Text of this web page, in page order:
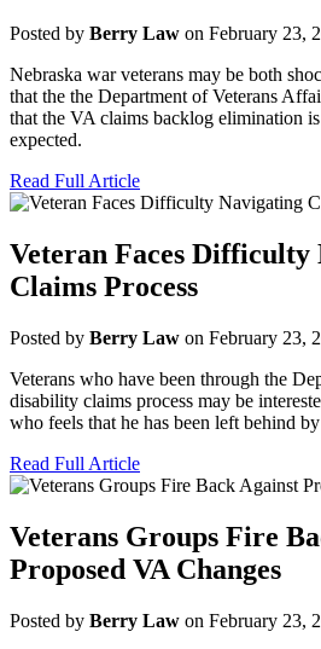
Posted by Berry Law on February 23,
Nebraska war veterans may be both
that the the Department of Veterans
that the VA claims backlog elimination
expected.
Read Full Article
Veteran Faces Difficulty
Claims Process
Posted by Berry Law on February 23,
Veterans who have been through the
disability claims process may be
who feels that he has been left behind
Read Full Article
Veterans Groups Fire
Proposed VA Changes
Posted by Berry Law on February 23,